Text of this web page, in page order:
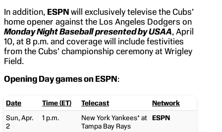
In addition, ESPN will exclusively televise the Cubs’
home opener against the Los Angeles Dodgers on
Monday Night Baseball presented by USAA, April
10, at 8 p.m. and coverage will include festivities
from the Cubs’ championship ceremony at Wrigley
Field.
Opening Day games on ESPN:
Date Time (ET) Telecast
Network
Sun, Apr.
2
1 p.m.
New York Yankees* at
Tampa Bay Rays
ESPN